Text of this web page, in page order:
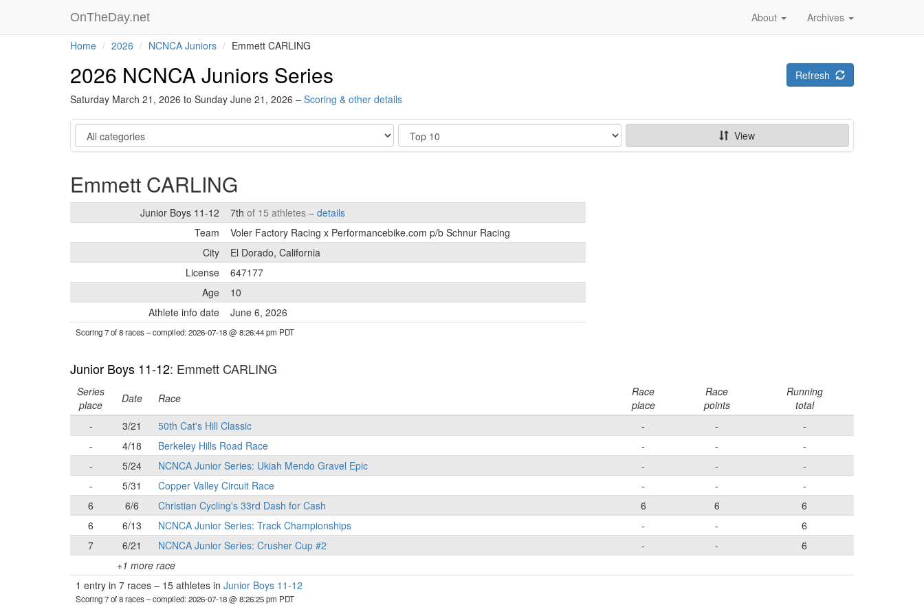
OnTheDay.net Archives
About
Home 2026 NCNCA Juniors Emmett CARLING
2026 NCNCA Juniors Series
Saturday March 21, 2026 to Sunday June 21, 2026 – Scoring & other details
Refresh
Category Show View
Emmett CARLING
Junior Boys 11-12 7th of 15 athletes – details
Team
Voler Factory Racing x Performancebike.com p/b Schnur Racing
City
El Dorado, California
License
647177
Age
10
Athlete info date
June 6, 2026
Scoring 7 of 8 races– compiled: 2026-07-18 @ 8:26:44 pm PDT
Junior Boys 11-12: Emmett CARLING
Series
place
Date Race
Race
place
Race
points
Running
total
-
3/21 50th Cat's Hill Classic - -
-
-
4/18 Berkeley Hills Road Race - -
-
-
5/24 NCNCA Junior Series: Ukiah Mendo Gravel Epic - -
-
-
5/31 Copper Valley Circuit Race - -
-
6
6/6 Christian Cycling's 33rd Dash for Cash 6 6
6
6
6/13 NCNCA Junior Series: Track Championships - -
6
7
6/21 NCNCA Junior Series: Crusher Cup #2 - -
6
+1 more race
1 entry in 7 races – 15 athletes in Junior Boys 11-12
Scoring 7 of 8 races– compiled: 2026-07-18 @ 8:26:25 pm PDT